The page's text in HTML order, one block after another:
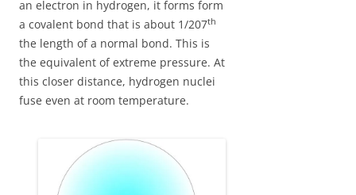
an electron in hydrogen, it forms form
a covalent bond that is about 1/207th
the length of a normal bond. This is
the equivalent of extreme pressure. At
this closer distance, hydrogen nuclei
fuse even at room temperature.